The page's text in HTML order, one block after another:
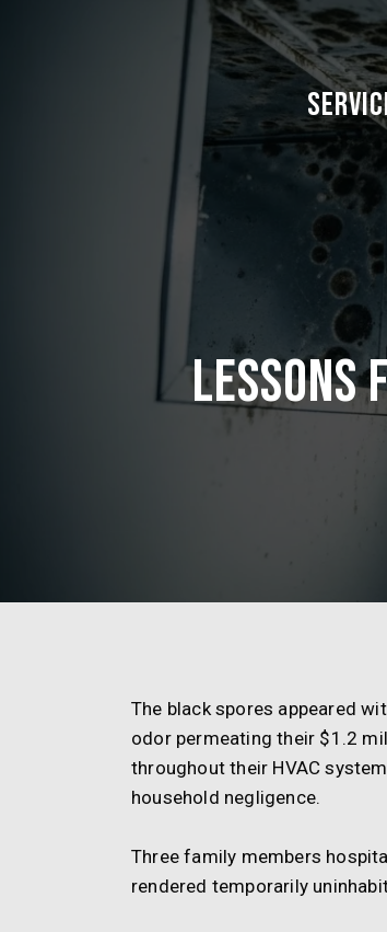
Lessons
The black spores appeared
odor permeating their $1.2
throughout their HVAC
household negligence.
Three family members
rendered temporarily